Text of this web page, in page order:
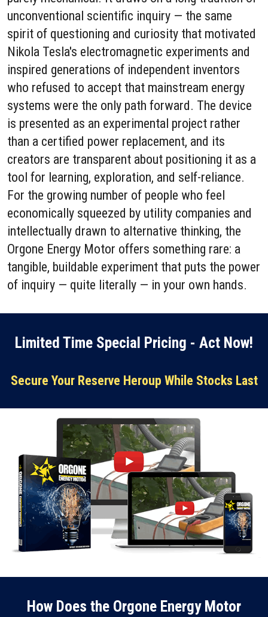
unconventional scientific inquiry — the same
spirit of questioning and curiosity that motivated
Nikola Tesla's electromagnetic experiments and
inspired generations of independent inventors
who refused to accept that mainstream energy
systems were the only path forward. The device
is presented as an experimental project rather
than a certified power replacement, and its
creators are transparent about positioning it as a
tool for learning, exploration, and self-reliance.
For the growing number of people who feel
economically squeezed by utility companies and
intellectually drawn to alternative thinking, the
Orgone Energy Motor offers something rare: a
tangible, buildable experiment that puts the power
of inquiry — quite literally — in your own hands.
Limited Time Special Pricing - Act Now!
Secure Your Reserve Heroup While Stocks Last
How Does the Orgone Energy Motor